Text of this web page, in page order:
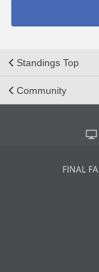
Standings Top
Community